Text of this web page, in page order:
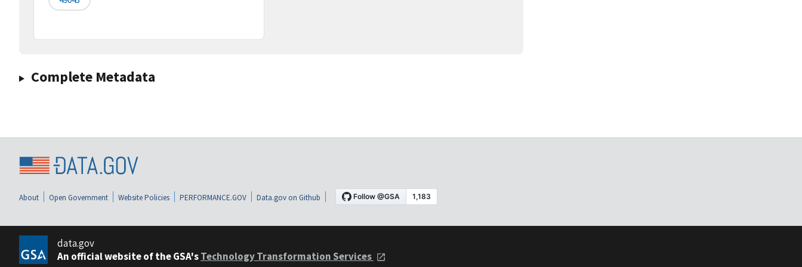
Complete Metadata
About Open Government Website Policies PERFORMANCE.GOV Data.gov on Github
data.gov
An official website of the GSA'sTechnology Transformation Services